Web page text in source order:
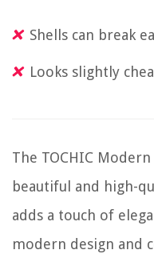
Shells can break
Looks slightly
The TOCHIC
beautiful and high-
adds a touch of
modern design and